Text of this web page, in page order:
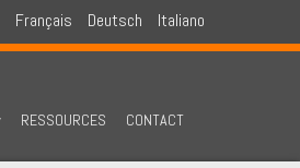
Français Deutsch Italiano
RESSOURCES CONTACT